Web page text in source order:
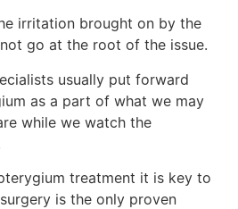
irritation brought on by the
go at the root of the issue.
usually put forward
as a part of what we may
while we watch the
treatment it is key to
is the only proven